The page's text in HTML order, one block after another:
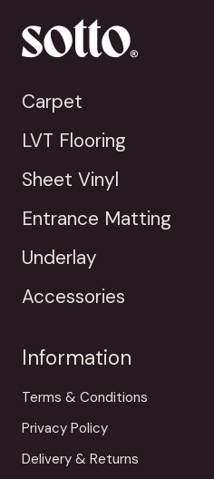
Carpet
LVT Flooring
Sheet Vinyl
Entrance Matting
Underlay
Accessories
Information
Terms & Conditions
Privacy Policy
Delivery & Returns